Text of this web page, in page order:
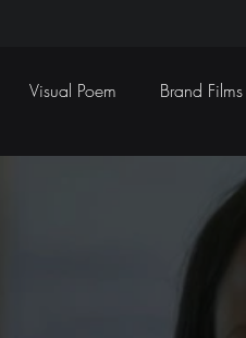
Visual Poem Brand Films
Sound